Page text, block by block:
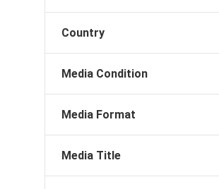
Country
Media Condition
Media Format
Media Title